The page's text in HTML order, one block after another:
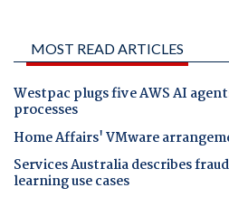
MOST READ ARTICLES
Westpac plugs five AWS AI
processes
Home Affairs' VMware
Services Australia describes
learning use cases